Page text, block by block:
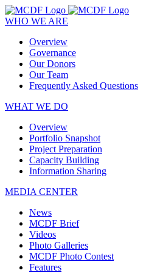
WHO WE ARE
Overview
Governance
Our Donors
Our Team
Frequently Asked Questions
WHAT WE DO
Overview
Portfolio Snapshot
Project Preparation
Capacity Building
Information Sharing
MEDIA CENTER
News
MCDF Brief
Videos
Photo Galleries
MCDF Photo Contest
Features